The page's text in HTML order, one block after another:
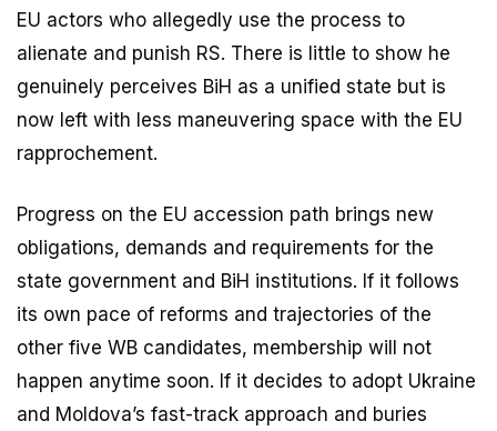
EU actors who allegedly use the process to
alienate and punish RS. There is little to show he
genuinely perceives BiH as a unified state but is
now left with less maneuvering space with the EU
rapprochement.
Progress on the EU accession path brings new
obligations, demands and requirements for the
state government and BiH institutions. If it follows
its own pace of reforms and trajectories of the
other five WB candidates, membership will not
happen anytime soon. If it decides to adopt Ukraine
and Moldova’s fast-track approach and buries